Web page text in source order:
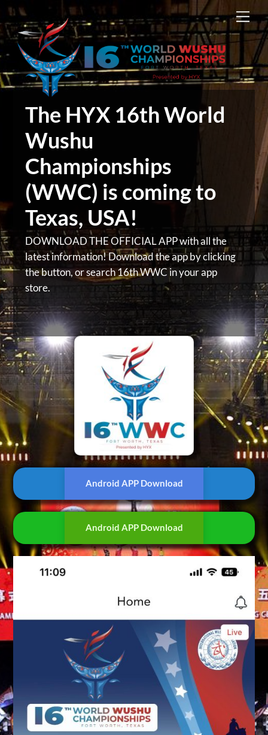
Skip
to
content
The HYX 16th World
Wushu
Championships
(WWC) is coming to
Texas, USA!
DOWNLOAD THE OFFICIAL APP with all the
latest information! Download the app by clicking
the button, orsearch 16th WWC in your app
store.
Android APP Download
Android APP Download